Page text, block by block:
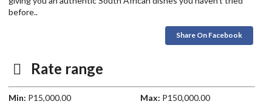
before..
Share On Facebook
Rate range
Min: P15,000.00 Max: P150,000.00